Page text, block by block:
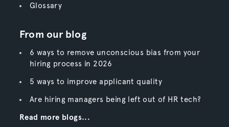
Glossary
From our blog
6 ways to remove unconscious bias from your
hiring process in 2026
5 ways to improve applicant quality
Are hiring managers being left out of HR tech?
Read more blogs...